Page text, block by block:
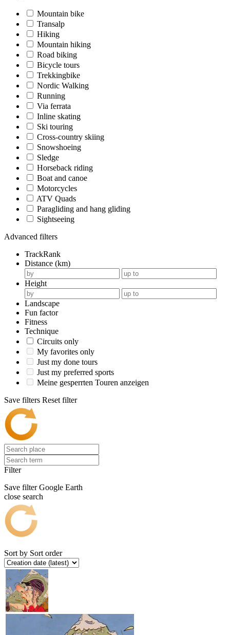
Mountain bike
Transalp
Hiking
Mountain hiking
Road biking
Bicycle tours
Trekkingbike
Nordic Walking
Running
Via ferrata
Inline skating
Ski touring
Cross-country skiing
Snowshoeing
Sledge
Horseback riding
Boat and canoe
Motorcycles
ATV Quads
Paragliding and hang gliding
Sightseeing
Advanced filters
TrackRank
Distance (km)
Height
Landscape
Fun factor
Fitness
Technique
Circuits only
My favorites only
Just my done tours
Just my preferred sports
Meine gesperrten Touren anzeigen
Save filters Reset filter
Filter
Save filter Google Earth
close search
Sort by Sort order